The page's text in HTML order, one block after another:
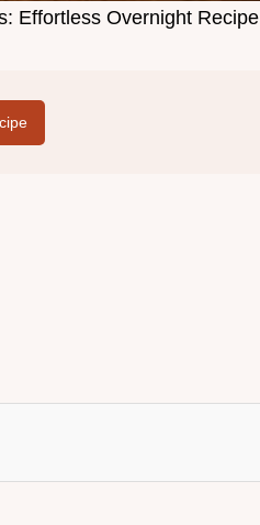
Effortless Overnight Recipe